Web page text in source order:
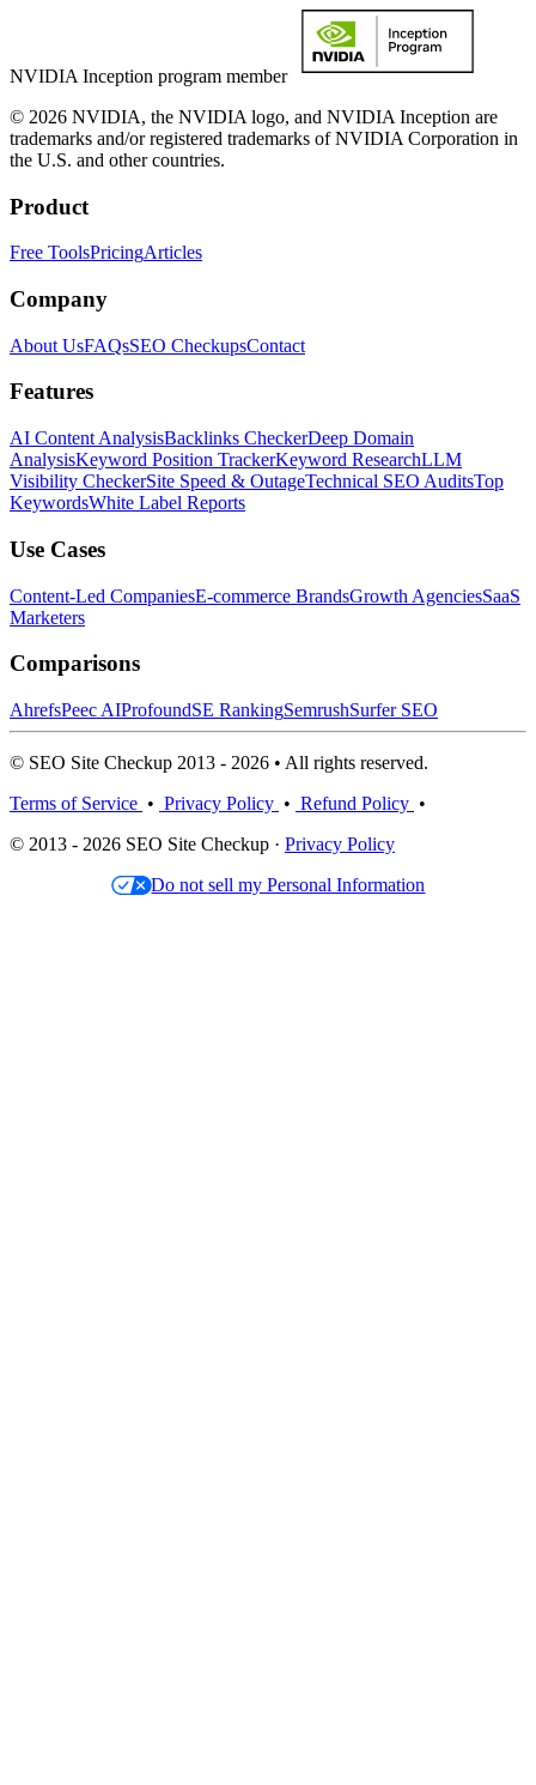
NVIDIA Inception program member
© 2026 NVIDIA, the NVIDIA logo, and NVIDIA Inception are
trademarks and/or registered trademarks of NVIDIA Corporation in
the U.S. and other countries.
Product
Free ToolsPricingArticles
Company
About UsFAQsSEO CheckupsContact
Features
AI Content AnalysisBacklinks CheckerDeep Domain
AnalysisKeyword Position TrackerKeyword ResearchLLM
Visibility CheckerSite Speed & OutageTechnical SEO AuditsTop
KeywordsWhite Label Reports
Use Cases
Content-Led CompaniesE-commerce BrandsGrowth AgenciesSaaS
Marketers
Comparisons
AhrefsPeec AIProfoundSE RankingSemrushSurfer SEO
© SEO Site Checkup 2013 - 2026 • All rights reserved.
Terms of Service • Privacy Policy • Refund Policy •
© 2013 - 2026 SEO Site Checkup · Privacy Policy
Do not sell my Personal Information